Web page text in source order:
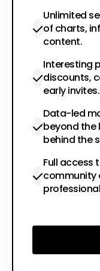
Unlimited
of charts,
content.
Interesting
discounts,
early invites.
Data-led
beyond the
behind the
Full access
community